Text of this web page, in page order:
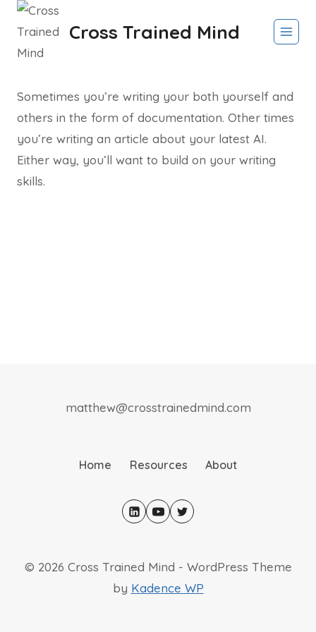
Skip
content
Cross Trained Mind
Sometimes you’re writing your both yourself and
others in the form of documentation. Other times
you’re writing an article about your latest AI.
Either way, you’ll want to build on your writing
skills.
matthew@crosstrainedmind.com
Home Resources About
© 2026 Cross Trained Mind - WordPress Theme
by Kadence WP